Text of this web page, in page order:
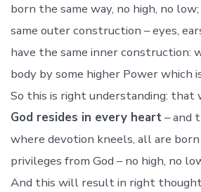
born the same way, no high, no
same outer construction – eyes,
have the same inner construction:
body by some higher Power which
So this is right understanding: that
God resides in every heart– and
where devotion kneels, all are
privileges from God – no high, no
And this will result in right